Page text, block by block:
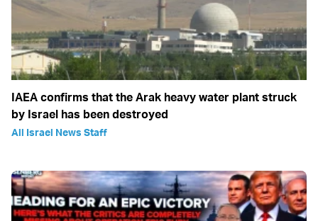
IAEA confirms that the Arak heavy water plant struck
by Israel has been destroyed
All Israel News Staff